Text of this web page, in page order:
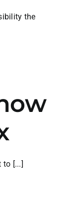
the
to [...]